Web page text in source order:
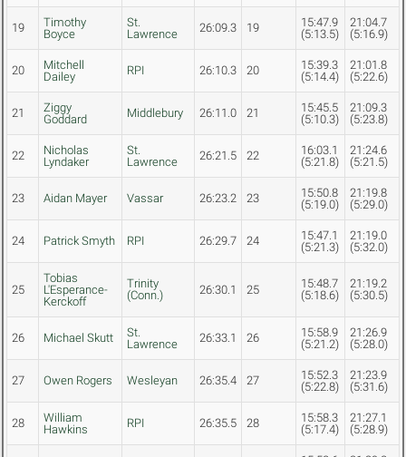
19
Timothy
Boyce
St.
Lawrence
26:09.3 19
15:47.9
(5:13.5)
21:04.7
(5:16.9)
20
Mitchell
Dailey
RPI 26:10.3 20
15:39.3
(5:14.4)
21:01.8
(5:22.6)
21
Ziggy
Goddard
Middlebury 26:11.0 21
15:45.5
(5:10.3)
21:09.3
(5:23.8)
22
Nicholas
Lyndaker
St.
Lawrence
26:21.5 22
16:03.1
(5:21.8)
21:24.6
(5:21.5)
23 Aidan Mayer Vassar 26:23.2 23
15:50.8
(5:19.0)
21:19.8
(5:29.0)
24 Patrick Smyth RPI 26:29.7 24
15:47.1
(5:21.3)
21:19.0
(5:32.0)
25
Tobias
L'Esperance-
Kerckoff
Trinity
(Conn.)
26:30.1 25
15:48.7
(5:18.6)
21:19.2
(5:30.5)
26 Michael Skutt
St.
Lawrence
26:33.1 26
15:58.9
(5:21.2)
21:26.9
(5:28.0)
27 Owen Rogers Wesleyan 26:35.4 27
15:52.3
(5:22.8)
21:23.9
(5:31.6)
28
William
Hawkins
RPI 26:35.5 28
15:58.3
(5:17.4)
21:27.1
(5:28.9)